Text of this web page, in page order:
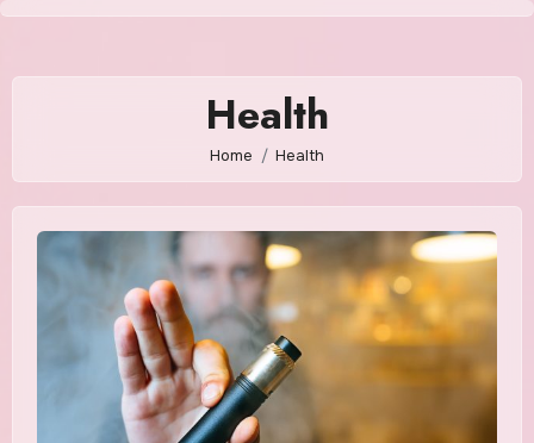
Skip
content
Health
Home Health